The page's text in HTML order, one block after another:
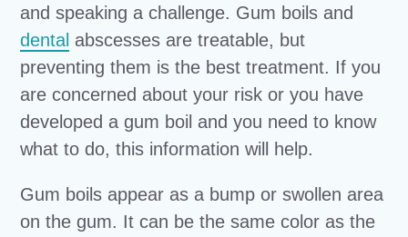
and speaking a challenge. Gum boils and
dental abscesses are treatable, but
preventing them is the best treatment. If you
are concerned about your risk or you have
developed a gum boil and you need to know
what to do, this information will help.
Gum boils appear as a bump or swollen area
on the gum. It can be the same color as the